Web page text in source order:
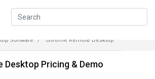
Software Chrome Remote Desktop
Desktop Pricing & Demo